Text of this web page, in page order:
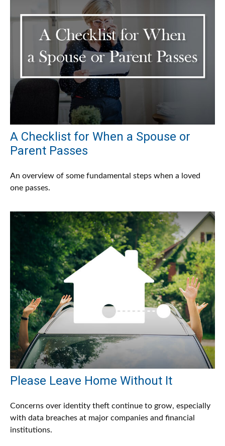
A Checklist for When a Spouse or
Parent Passes
An overview of some fundamental steps when a loved
one passes.
Please Leave Home Without It
Concerns over identity theft continue to grow, especially
with data breaches at major companies and financial
institutions.